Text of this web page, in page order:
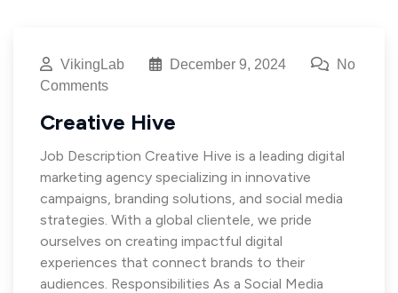
VikingLab December 9, 2024
No
Comments
Creative Hive
Job Description Creative Hive is a leading digital
marketing agency specializing in innovative
campaigns, branding solutions, and social media
strategies. With a global clientele, we pride
ourselves on creating impactful digital
experiences that connect brands to their
audiences. Responsibilities As a Social Media